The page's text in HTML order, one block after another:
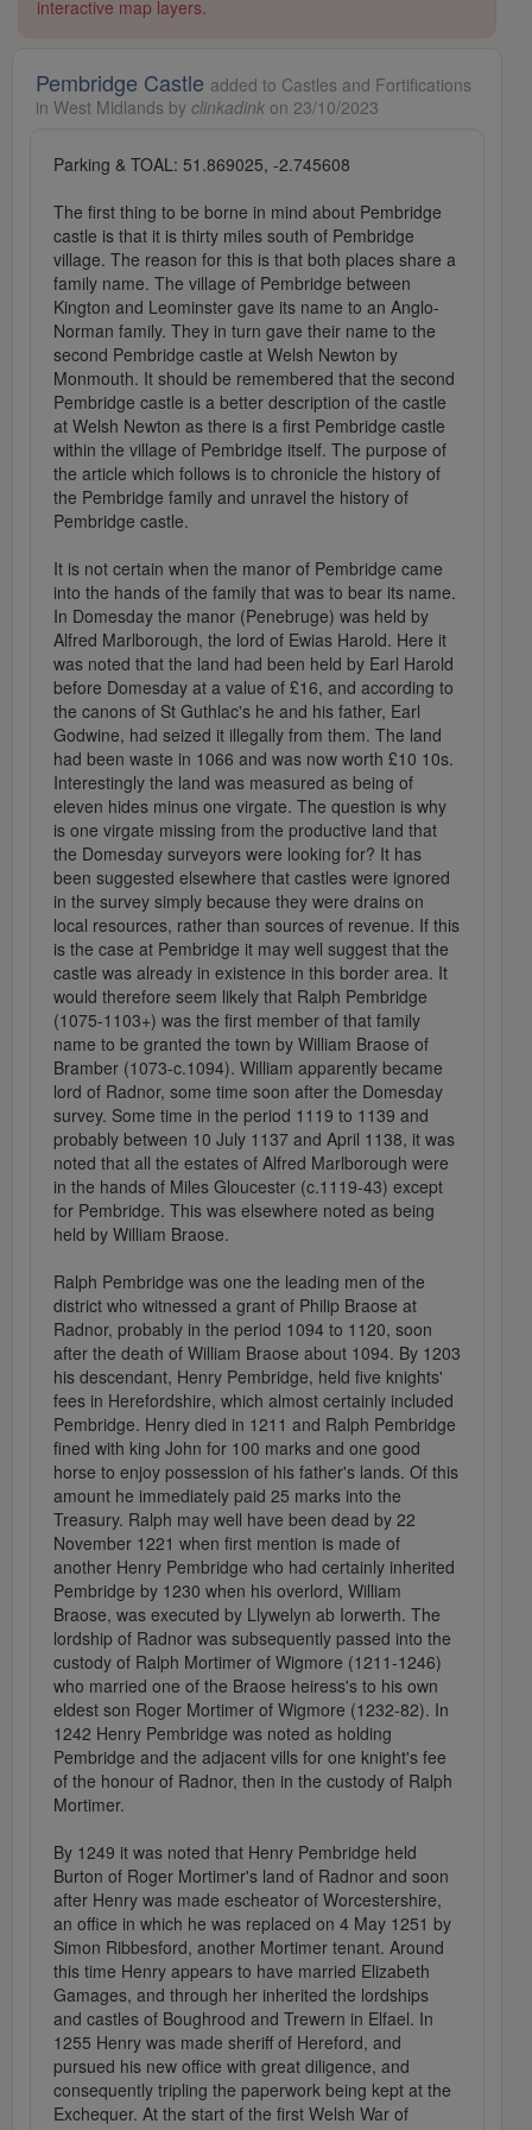
interactive map layers.
Pembridge Castle added to Castles and Fortifications
in West Midlands by clinkadink on 23/10/2023
Parking & TOAL: 51.869025, -2.745608
The first thing to be borne in mind about Pembridge
castle is that it is thirty miles south of Pembridge
village. The reason for this is that both places share a
family name. The village of Pembridge between
Kington and Leominster gave its name to an Anglo-
Norman family. They in turn gave their name to the
second Pembridge castle at Welsh Newton by
Monmouth. It should be remembered that the second
Pembridge castle is a better description of the castle
at Welsh Newton as there is a first Pembridge castle
within the village of Pembridge itself. The purpose of
the article which follows is to chronicle the history of
the Pembridge family and unravel the history of
Pembridge castle.
It is not certain when the manor of Pembridge came
into the hands of the family that was to bear its name.
In Domesday the manor (Penebruge) was held by
Alfred Marlborough, the lord of Ewias Harold. Here it
was noted that the land had been held by Earl Harold
before Domesday at a value of £16, and according to
the canons of St Guthlac's he and his father, Earl
Godwine, had seized it illegally from them. The land
had been waste in 1066 and was now worth £10 10s.
Interestingly the land was measured as being of
eleven hides minus one virgate. The question is why
is one virgate missing from the productive land that
the Domesday surveyors were looking for? It has
been suggested elsewhere that castles were ignored
in the survey simply because they were drains on
local resources, rather than sources of revenue. If this
is the case at Pembridge it may well suggest that the
castle was already in existence in this border area. It
would therefore seem likely that Ralph Pembridge
(1075-1103+) was the first member of that family
name to be granted the town by William Braose of
Bramber (1073-c.1094). William apparently became
lord of Radnor, some time soon after the Domesday
survey. Some time in the period 1119 to 1139 and
probably between 10 July 1137 and April 1138, it was
noted that all the estates of Alfred Marlborough were
in the hands of Miles Gloucester (c.1119-43) except
for Pembridge. This was elsewhere noted as being
held by William Braose.
Ralph Pembridge was one the leading men of the
district who witnessed a grant of Philip Braose at
Radnor, probably in the period 1094 to 1120, soon
after the death of William Braose about 1094. By 1203
his descendant, Henry Pembridge, held five knights'
fees in Herefordshire, which almost certainly included
Pembridge. Henry died in 1211 and Ralph Pembridge
fined with king John for 100 marks and one good
horse to enjoy possession of his father's lands. Of this
amount he immediately paid 25 marks into the
Treasury. Ralph may well have been dead by 22
November 1221 when first mention is made of
another Henry Pembridge who had certainly inherited
Pembridge by 1230 when his overlord, William
Braose, was executed by Llywelyn ab Iorwerth. The
lordship of Radnor was subsequently passed into the
custody of Ralph Mortimer of Wigmore (1211-1246)
who married one of the Braose heiress's to his own
eldest son Roger Mortimer of Wigmore (1232-82). In
1242 Henry Pembridge was noted as holding
Pembridge and the adjacent vills for one knight's fee
of the honour of Radnor, then in the custody of Ralph
Mortimer.
By 1249 it was noted that Henry Pembridge held
Burton of Roger Mortimer's land of Radnor and soon
after Henry was made escheator of Worcestershire,
an office in which he was replaced on 4 May 1251 by
Simon Ribbesford, another Mortimer tenant. Around
this time Henry appears to have married Elizabeth
Gamages, and through her inherited the lordships
and castles of Boughrood and Trewern in Elfael. In
1255 Henry was made sheriff of Hereford, and
pursued his new office with great diligence, and
consequently tripling the paperwork being kept at the
Exchequer. At the start of the first Welsh War of